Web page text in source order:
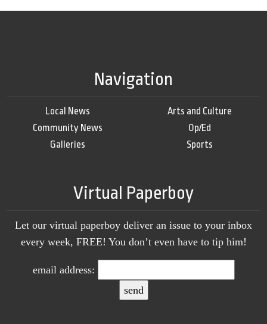
Navigation
Local News
Community News
Galleries
Arts and Culture
Op/Ed
Sports
Virtual Paperboy
Let our virtual paperboy deliver an issue to your inbox
every week, FREE! You don’t even have to tip him!
email address: